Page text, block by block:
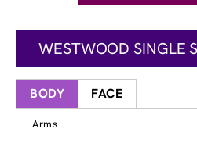
WESTWOOD SINGLE
BODY FACE
Arms